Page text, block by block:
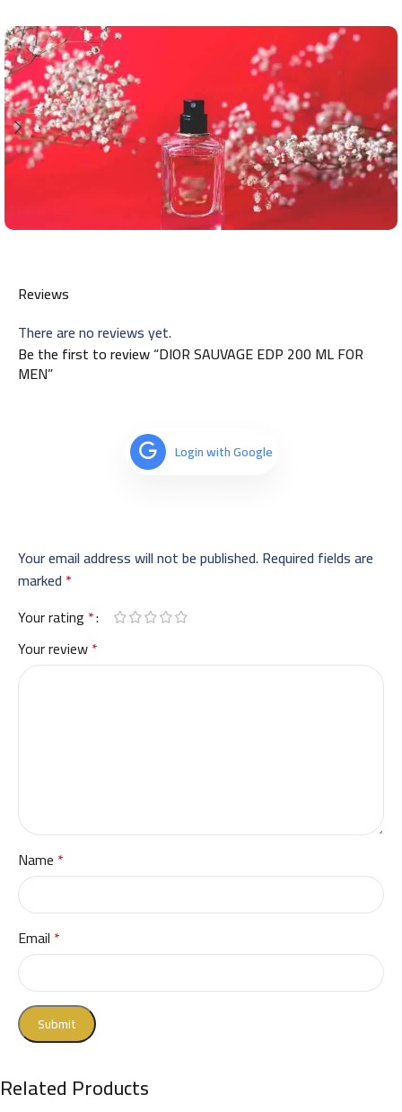
Reviews
There are no reviews yet.
Be the first to review “DIOR SAUVAGE EDP 200 ML FOR
MEN”
Login with Google
Your email address will not be published.Required fields are
marked *
Your rating *
Your review*
Name *
Email *
Related Products